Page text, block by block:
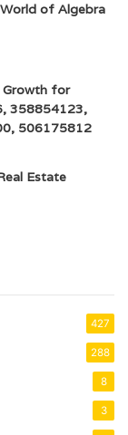
of Algebra
Growth for
358854123,
506175812
Estate
427
288
8
3